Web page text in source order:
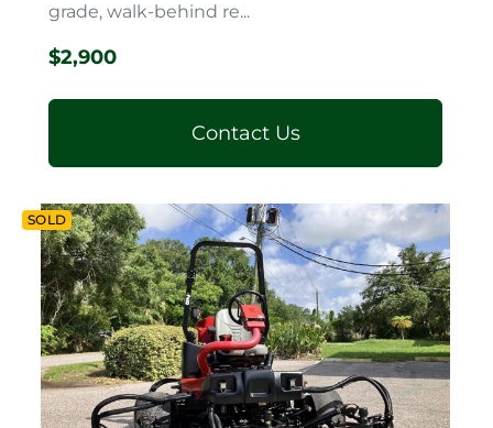
grade, walk-behind re...
$2,900
Contact Us
SOLD